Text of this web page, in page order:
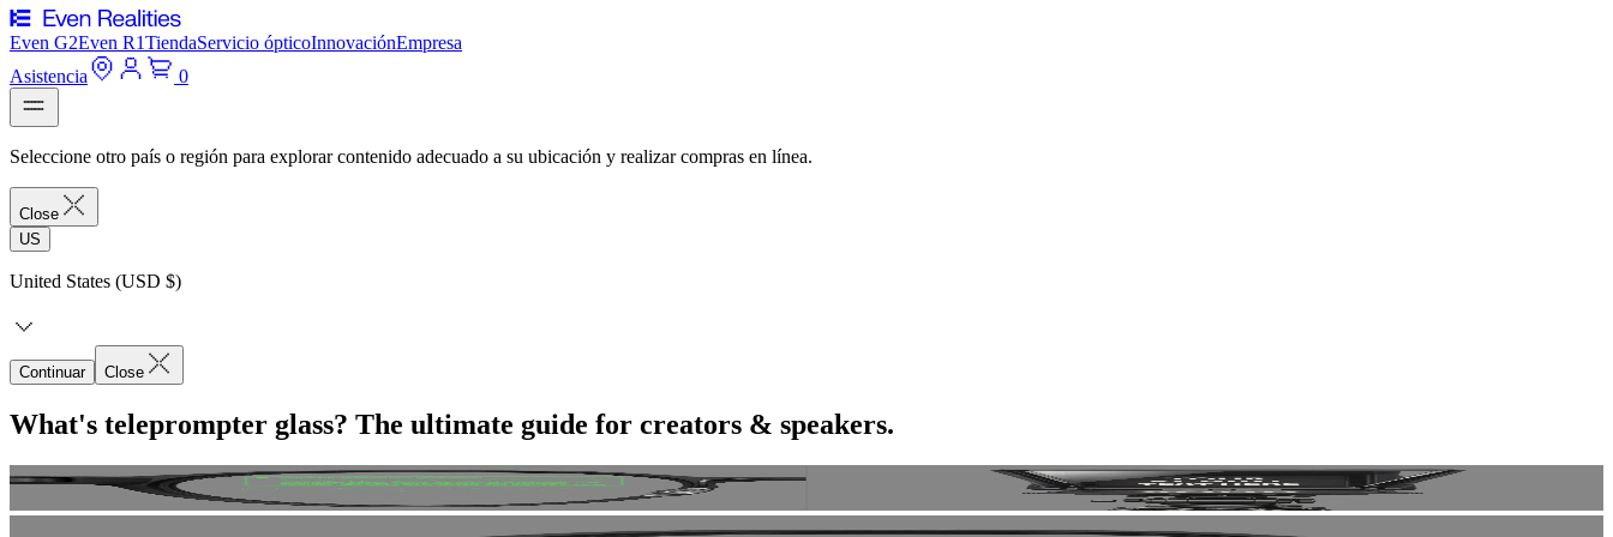
Even G2Even R1TiendaServicio ópticoInnovaciónEmpresa
Asistencia
0
Seleccione otro país o región para explorar contenido adecuado a su ubicación y realizar compras en línea.
Close
US
United States (USD $)
Continuar Close
What's teleprompter glass? The ultimate guide for creators & speakers.